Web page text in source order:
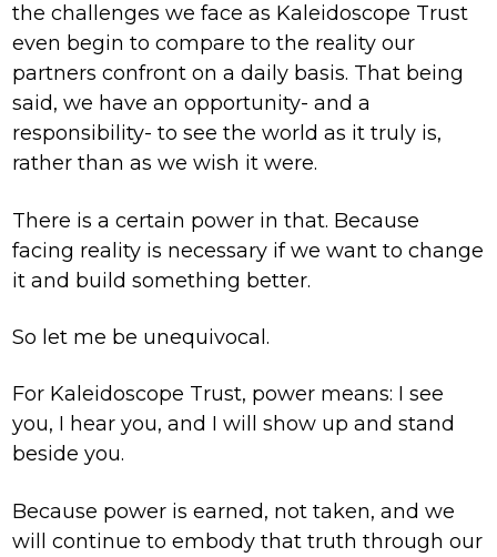
the challenges we face as Kaleidoscope Trust
even begin to compare to the reality our
partners confront on a daily basis. That being
said, we have an opportunity- and a
responsibility- to see the world as it truly is,
rather than as we wish it were.
There is a certain power in that. Because
facing reality is necessary if we want to change
it and build something better.
So let me be unequivocal.
For Kaleidoscope Trust, power means: I see
you, I hear you, and I will show up and stand
beside you.
Because power is earned, not taken, and we
will continue to embody that truth through our